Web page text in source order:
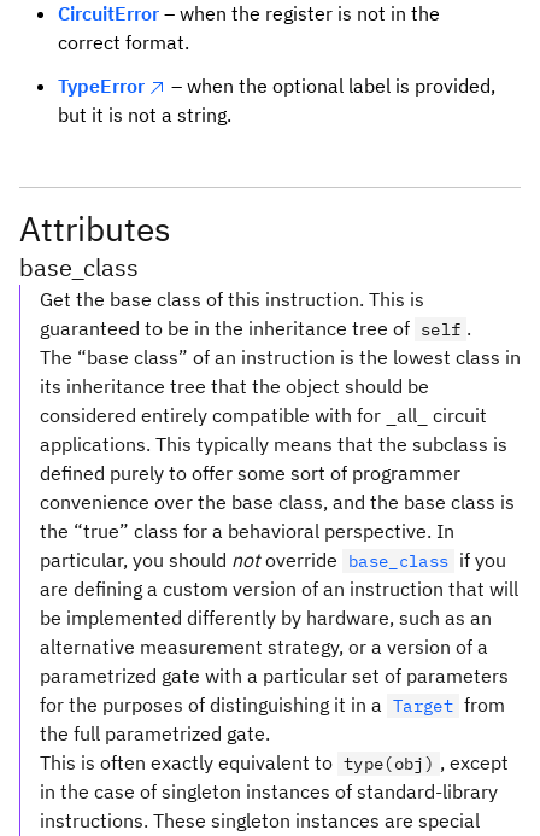
CircuitError – when the register is not in the
correct format.
TypeError
– when the optional label is provided,
but it is not a string.
Attributes
base_class
Get the base class of this instruction. This is
guaranteed to be in the inheritance tree of self .
The “base class” of an instruction is the lowest class in
its inheritance tree that the object should be
considered entirely compatible with for _all_ circuit
applications. This typically means that the subclass is
defined purely to offer some sort of programmer
convenience over the base class, and the base class is
the “true” class for a behavioral perspective. In
particular, you should notoverride base_class if you
are defining a custom version of an instruction that will
be implemented differently by hardware, such as an
alternative measurement strategy, or a version of a
parametrized gate with a particular set of parameters
for the purposes of distinguishing it in a Target from
the full parametrized gate.
This is often exactly equivalent to type(obj) , except
in the case of singleton instances of standard-library
instructions. These singleton instances are special